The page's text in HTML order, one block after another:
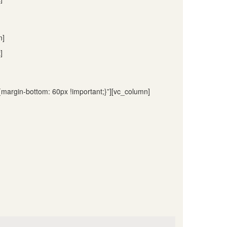
bottom: 60px !important;}”][vc_column]